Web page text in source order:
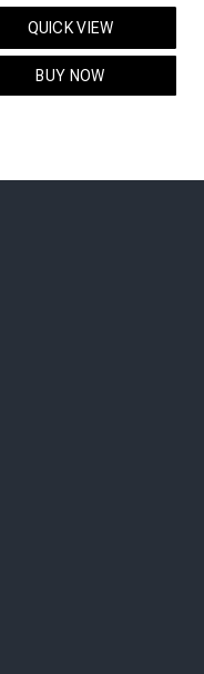
price
was:
$119.00.
price
QUICK VIEW
BUY NOW